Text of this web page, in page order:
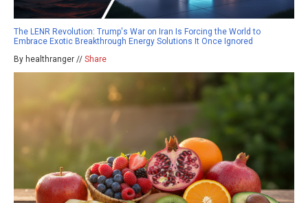
The LENR Revolution: Trump's War on Iran Is Forcing the World to
Embrace Exotic Breakthrough Energy Solutions It Once Ignored
By healthranger // Share